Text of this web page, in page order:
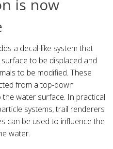
is now
a decal-like system that
to be displaced and
to be modified. These
from a top-down
water surface. In practical
systems, trail renderers
can be used to influence the
water.